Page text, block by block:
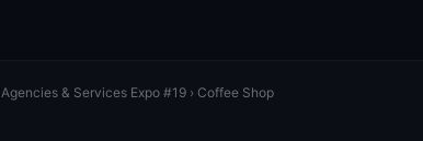
Agencies & Services Expo #19 › Coffee Shop